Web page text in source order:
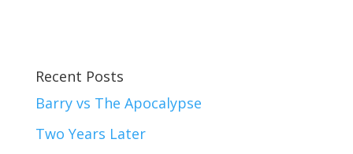
Recent Posts
Barry vs The Apocalypse
Two Years Later